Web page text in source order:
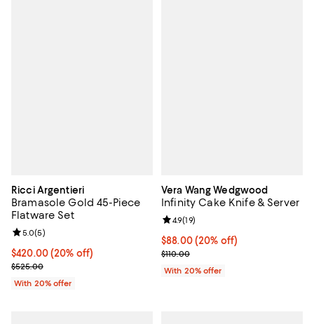
Ricci Argentieri
Bramasole Gold 45-Piece
Flatware Set
Current price $420.00; 20% off; undefined;
$420.00(20% off)
; Previous price $525.00;
$525.00
Review rating: 5.0 out of 5; 5 reviews;
5.0(5)
With 20% offer
Vera Wang Wedgwood
Infinity Cake Knife & Server
Current price $88.00; 20% off;
$88.00(20% off)
; Previous price $110.00;
$110.00
Review rating: 4.9 out of 5; 19
4.9(19)
With 20% offer